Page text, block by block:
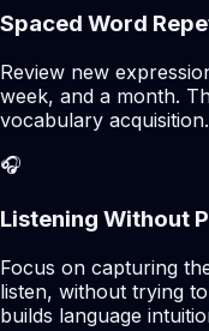
Spaced Word
Review new
week, and a month.
vocabulary acquisition.
🎧
Listening Without
Focus on capturing
listen, without trying
builds language